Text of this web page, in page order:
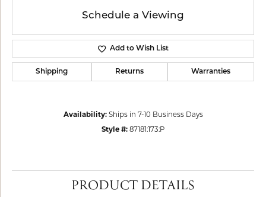
Schedule a Viewing
Add to Wish List
Shipping Returns Warranties
Availability: Ships in 7-10 Business Days
Style #: 87181:173:P
PRODUCT DETAILS